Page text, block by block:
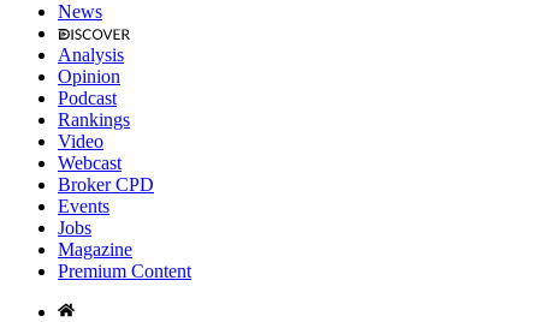
News
Analysis
Opinion
Podcast
Rankings
Video
Webcast
Broker CPD
Events
Jobs
Magazine
Premium Content